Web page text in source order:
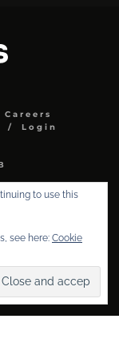
Careers
Login
to use this
see here: Cookie